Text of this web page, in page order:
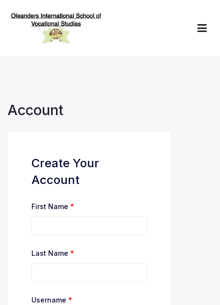
Account
Create Your
Account
First Name *
Last Name *
Username *